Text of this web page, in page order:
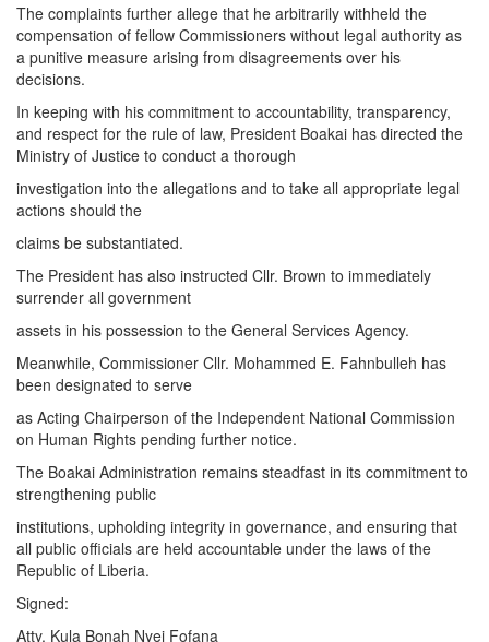
The complaints further allege that he arbitrarily withheld the
compensation of fellow Commissioners without legal authority as
a punitive measure arising from disagreements over his
decisions.
In keeping with his commitment to accountability, transparency,
and respect for the rule of law, President Boakai has directed the
Ministry of Justice to conduct a thorough
investigation into the allegations and to take all appropriate legal
actions should the
claims be substantiated.
The President has also instructed Cllr. Brown to immediately
surrender all government
assets in his possession to the General Services Agency.
Meanwhile, Commissioner Cllr. Mohammed E. Fahnbulleh has
been designated to serve
as Acting Chairperson of the Independent National Commission
on Human Rights pending further notice.
The Boakai Administration remains steadfast in its commitment to
strengthening public
institutions, upholding integrity in governance, and ensuring that
all public officials are held accountable under the laws of the
Republic of Liberia.
Signed:
Atty. Kula Bonah Nyei Fofana